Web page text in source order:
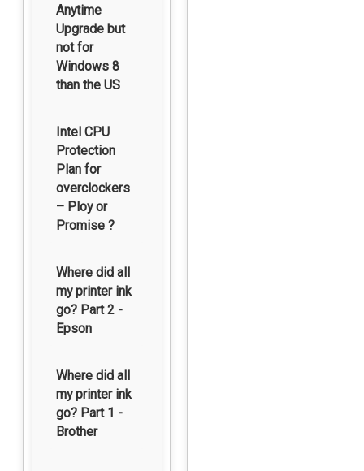
Anytime
Upgrade but
not for
Windows 8
than the US
Intel CPU
Protection
Plan for
overclockers
– Ploy or
Promise ?
Where did all
my printer ink
go? Part 2 -
Epson
Where did all
my printer ink
go? Part 1 -
Brother